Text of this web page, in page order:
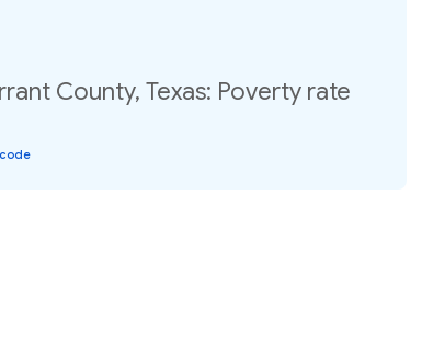
County, Texas: Poverty rate